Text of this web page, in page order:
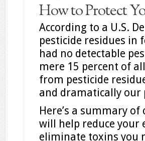
How to Protect
According to a U.S.
pesticide residues in
had no detectable
mere 15 percent of
from pesticide
and dramatically our
Here’s a summary
will help reduce your
eliminate toxins you